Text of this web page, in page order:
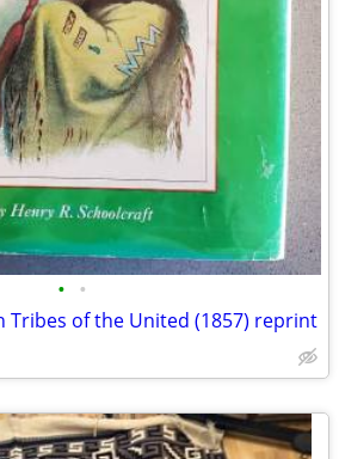
• •
Tribes of the United (1857) reprint